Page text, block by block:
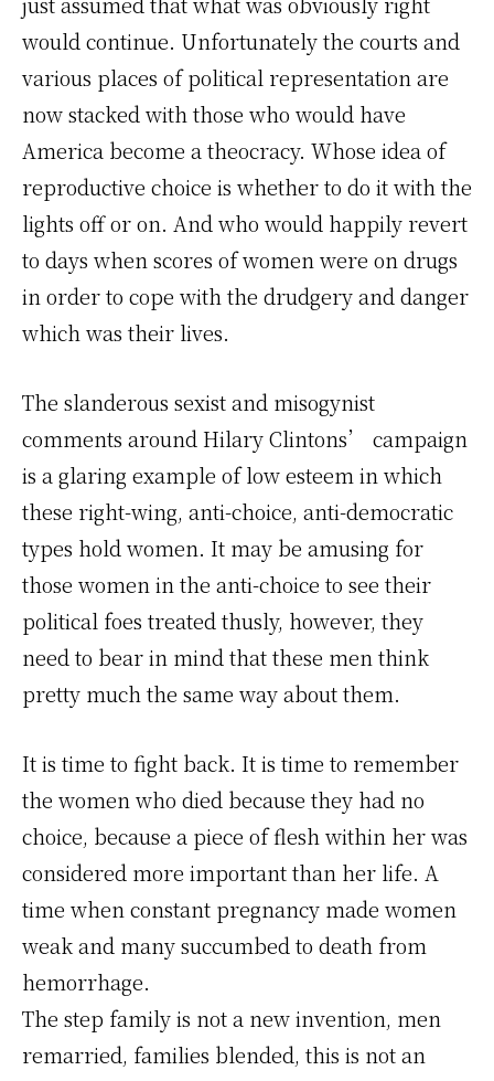
would continue. Unfortunately the courts and
various places of political representation are
now stacked with those who would have
America become a theocracy. Whose idea of
reproductive choice is whether to do it with the
lights off or on. And who would happily revert
to days when scores of women were on drugs
in order to cope with the drudgery and danger
which was their lives.
The slanderous sexist and misogynist
comments around Hilary Clintons’ campaign
is a glaring example of low esteem in which
these right-wing, anti-choice, anti-democratic
types hold women. It may be amusing for
those women in the anti-choice to see their
political foes treated thusly, however, they
need to bear in mind that these men think
pretty much the same way about them.
It is time to fight back. It is time to remember
the women who died because they had no
choice, because a piece of flesh within her was
considered more important than her life. A
time when constant pregnancy made women
weak and many succumbed to death from
hemorrhage.
The step family is not a new invention, men
remarried, families blended, this is not an